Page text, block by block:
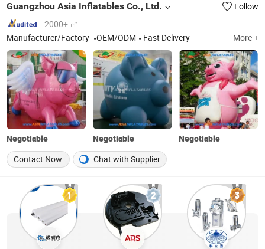
Guangzhou Asia Inflatables Co., Ltd.
Follow
2000+ ㎡
Manufacturer/Factory
OEM/ODM Fast Delivery More +
Negotiable Negotiable
Negotiable
Contact Now
Chat with Supplier